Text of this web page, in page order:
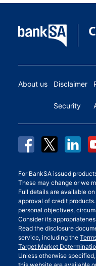
About us Disclaimer
Security
For BankSA issued
These may change or we
Full details are available
approval of credit
personal objectives,
Consider its
Read the disclosure
service, including the
Target Market
Unless otherwise